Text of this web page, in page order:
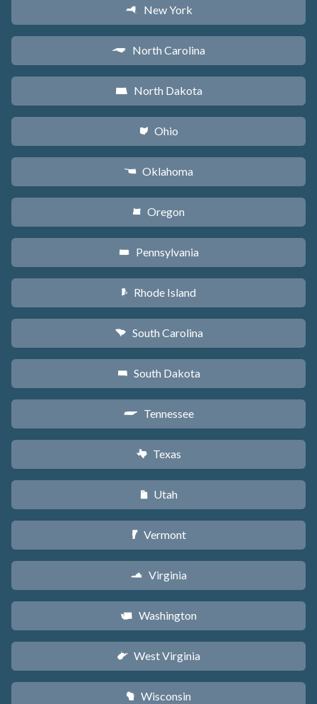
h New York
a North Carolina
b North Dakota
i Ohio
j Oklahoma
k Oregon
l Pennsylvania
m Rhode Island
n South Carolina
o South Dakota
p Tennessee
q Texas
r Utah
t Vermont
s Virginia
u Washington
w West Virginia
v Wisconsin